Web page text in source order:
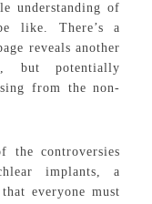
understanding of
like. There’s a
reveals another
but potentially
from the non-
the controversies
implants, a
everyone must